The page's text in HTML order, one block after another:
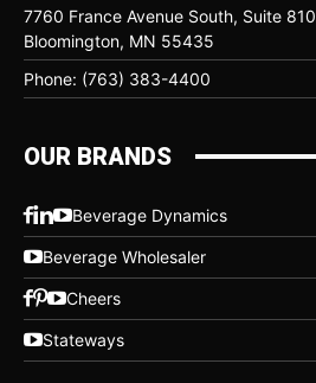
7760 France Avenue South, Suite 810
Bloomington, MN 55435
Phone: (763) 383-4400
OUR BRANDS
Beverage Dynamics
Beverage Wholesaler
Cheers
Stateways